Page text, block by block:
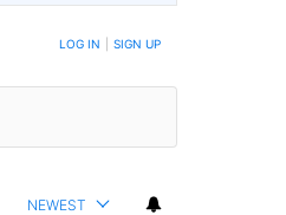
LOG IN SIGN UP
NEWEST